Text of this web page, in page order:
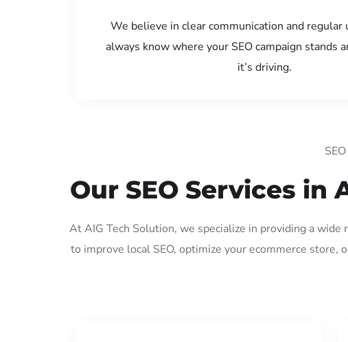
We believe in clear communication and regular
always know where your SEO campaign stands
it’s driving.
Our SEO Services
At AIG Tech Solution, we specialize in providing a wide
to improve local SEO, optimize your ecommerce store,